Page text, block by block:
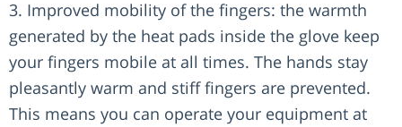
3. Improved mobility of the fingers: the warmth
generated by the heat pads inside the glove keep
your fingers mobile at all times. The hands stay
pleasantly warm and stiff fingers are prevented.
This means you can operate your equipment at